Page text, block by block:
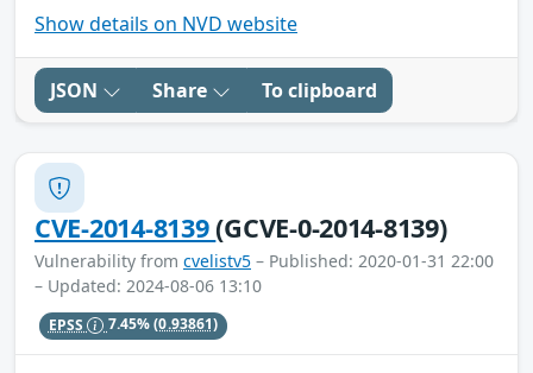
Show details on NVD website
JSON Share To clipboard
CVE-2014-8139(GCVE-0-2014-8139)
Vulnerability from cvelistv5 – Published: 2020-01-31 22:00
– Updated: 2024-08-06 13:10
EPSS 7.45%(0.93861)